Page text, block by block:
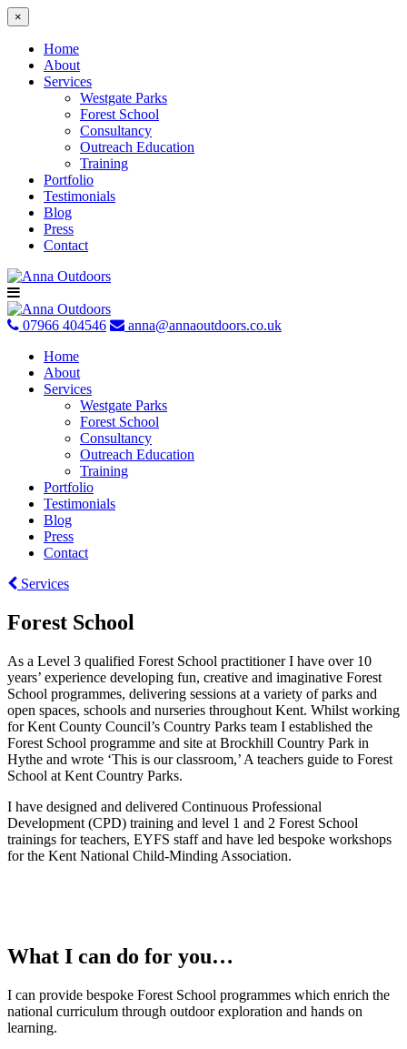
×
Home
About
Services
Westgate Parks
Forest School
Consultancy
Outreach Education
Training
Portfolio
Testimonials
Blog
Press
Contact
Skip
to
content
07966 404546
anna@annaoutdoors.co.uk
Home
About
Services
Westgate Parks
Forest School
Consultancy
Outreach Education
Training
Portfolio
Testimonials
Blog
Press
Contact
Services
Forest School
As a Level 3 qualified Forest School practitioner I have over 10
years’ experience developing fun, creative and imaginative Forest
School programmes, delivering sessions at a variety of parks and
open spaces, schools and nurseries throughout Kent. Whilst working
for Kent County Council’s Country Parks team I established the
Forest School programme and site at Brockhill Country Park in
Hythe and wrote ‘This is our classroom,’ A teachers guide to Forest
School at Kent Country Parks.
I have designed and delivered Continuous Professional
Development (CPD) training and level 1 and 2 Forest School
trainings for teachers, EYFS staff and have led bespoke workshops
for the Kent National Child-Minding Association.
What I can do for you…
I can provide bespoke Forest School programmes which enrich the
national curriculum through outdoor exploration and hands on
learning.